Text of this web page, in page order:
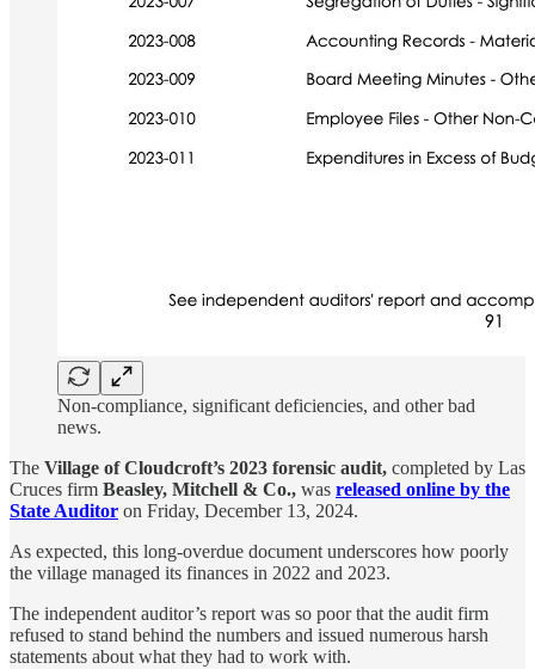
Non-compliance, significant deficiencies, and other bad
news.
The Village of Cloudcroft’s 2023 forensic audit, completed by Las
Cruces firm Beasley, Mitchell & Co., was released online by the
State Auditor on Friday, December 13, 2024.
As expected, this long-overdue document underscores how poorly
the village managed its finances in 2022 and 2023.
The independent auditor’s report was so poor that the audit firm
refused to stand behind the numbers and issued numerous harsh
statements about what they had to work with.